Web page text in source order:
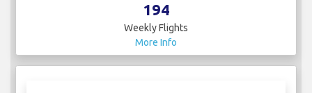
194
Weekly Flights
More Info